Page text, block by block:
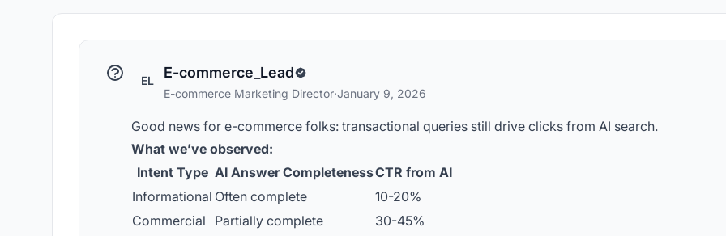
EL E-commerce_Lead
E-commerce Marketing Director·January 9, 2026
Good news for e-commerce folks: transactional queries still drive clicks from AI search.
What we’ve observed:
Intent Type AI Answer CompletenessCTR from AI
Informational Often complete
10-20%
Commercial
Partially complete
30-45%